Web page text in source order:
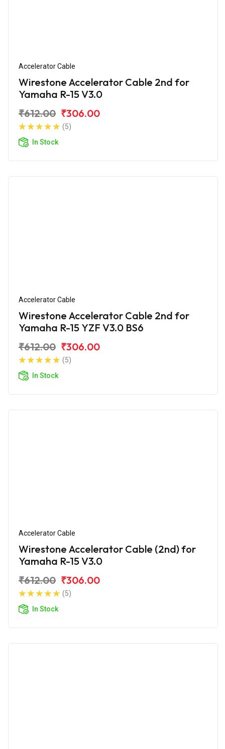
Accelerator Cable
Wirestone Accelerator Cable 2nd for
Yamaha R-15 V3.0
₹612.00 ₹306.00
(5)
In Stock
Accelerator Cable
Wirestone Accelerator Cable 2nd for
Yamaha R-15 YZF V3.0 BS6
₹612.00 ₹306.00
(5)
In Stock
Accelerator Cable
Wirestone Accelerator Cable (2nd) for
Yamaha R-15 V3.0
₹612.00 ₹306.00
(5)
In Stock